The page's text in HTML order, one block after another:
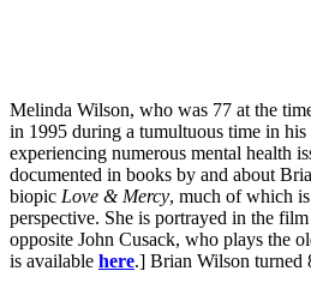
Melinda Wilson, who was 77 at the
in 1995 during a tumultuous time in
experiencing numerous mental health
documented in books by and about
biopic Love & Mercy, much of which
perspective. She is portrayed in the
opposite John Cusack, who plays the
is available here.] Brian Wilson turned